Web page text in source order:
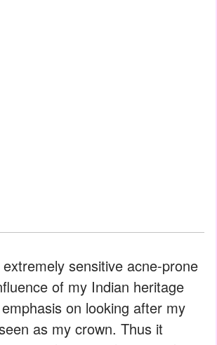
sensitive acne-prone
of my Indian heritage
on looking after my
as my crown. Thus it